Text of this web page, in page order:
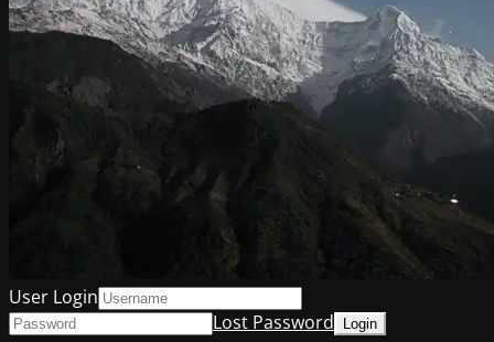
User Login
Lost Password